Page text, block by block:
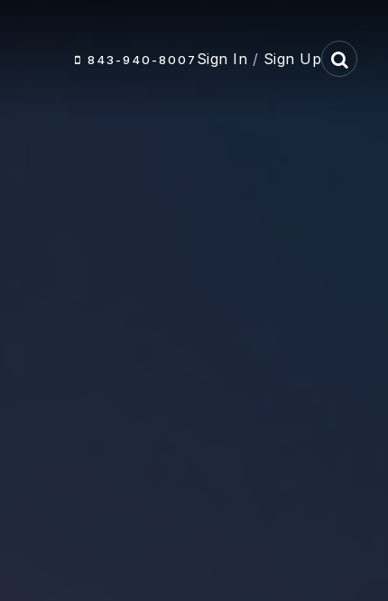
843-940-8007 Sign In / Sign Up